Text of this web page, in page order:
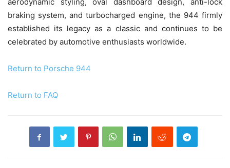
braking system, and turbocharged engine, the 944 firmly
established its legacy as a classic and continues to be
celebrated by automotive enthusiasts worldwide.
Return to Porsche 944
Return to FAQ